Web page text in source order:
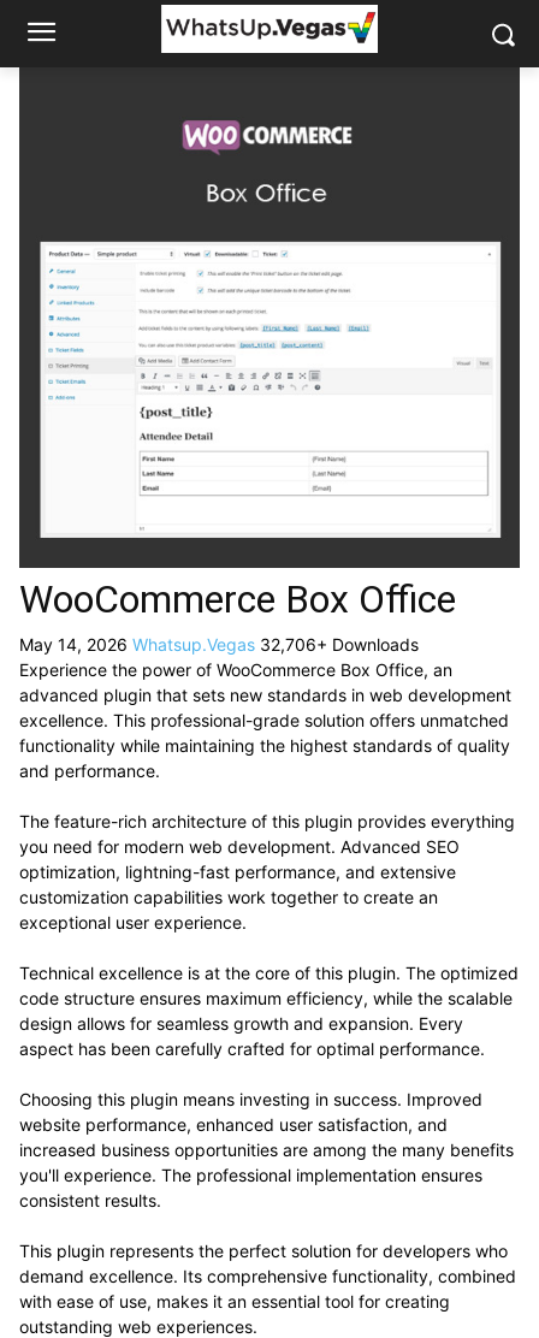
WooCommerce Box Office
May 14, 2026 Whatsup.Vegas 32,706+ Downloads
Experience the power of WooCommerce Box Office, an
advanced plugin that sets new standards in web development
excellence. This professional-grade solution offers unmatched
functionality while maintaining the highest standards of quality
and performance.
The feature-rich architecture of this plugin provides everything
you need for modern web development. Advanced SEO
optimization, lightning-fast performance, and extensive
customization capabilities work together to create an
exceptional user experience.
Technical excellence is at the core of this plugin. The optimized
code structure ensures maximum efficiency, while the scalable
design allows for seamless growth and expansion. Every
aspect has been carefully crafted for optimal performance.
Choosing this plugin means investing in success. Improved
website performance, enhanced user satisfaction, and
increased business opportunities are among the many benefits
you'll experience. The professional implementation ensures
consistent results.
This plugin represents the perfect solution for developers who
demand excellence. Its comprehensive functionality, combined
with ease of use, makes it an essential tool for creating
outstanding web experiences.